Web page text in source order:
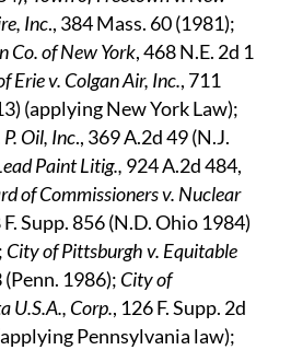
Inc., 384 Mass. 60 (1981);
Co. of New York, 468 N.E. 2d 1
Erie v. Colgan Air, Inc., 711
(applying New York Law);
Oil, Inc., 369 A.2d 49 (N.J.
Paint Litig., 924 A.2d 484,
of Commissioners v. Nuclear
F. Supp. 856 (N.D. Ohio 1984)
City of Pittsburgh v. Equitable
(Penn. 1986); City of
U.S.A., Corp., 126 F. Supp. 2d
Pennsylvania law);